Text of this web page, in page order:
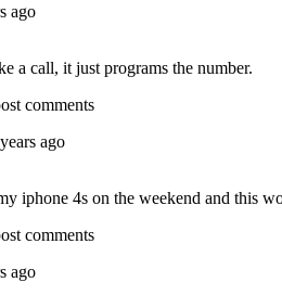
ago
a call, it just programs the number.
comments
ago
iphone 4s on the weekend and this
comments
ago